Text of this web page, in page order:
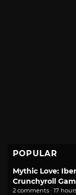
POPULAR
Mythic Love:
Crunchyroll
2 comments · 17